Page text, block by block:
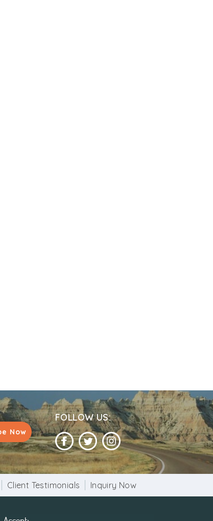
Now
FOLLOW US:
Client Testimonials Inquiry Now